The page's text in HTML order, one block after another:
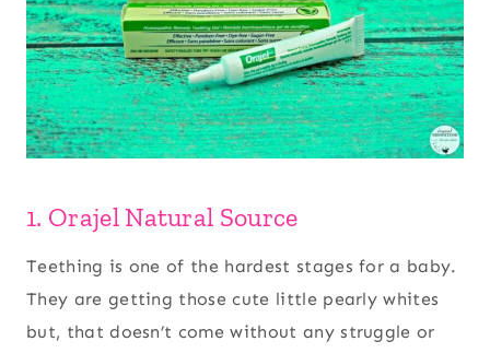
1. Orajel Natural Source
Teething is one of the hardest stages for a baby.
They are getting those cute little pearly whites
but, that doesn’t come without any struggle or